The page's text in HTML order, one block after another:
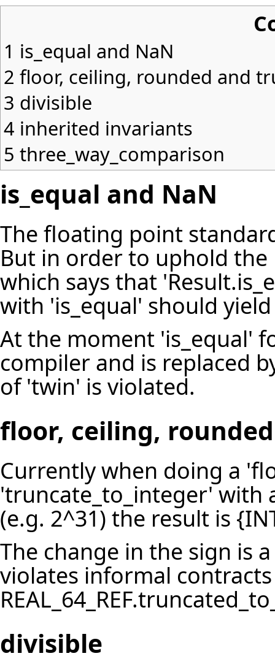
1 is_equal and NaN
2 floor, ceiling, rounded and
3 divisible
4 inherited invariants
5 three_way_comparison
is_equal and NaN
The floating point
But in order to uphold
which says that
with 'is_equal' should
At the moment 'is_equal'
compiler and is replaced
of 'twin' is violated.
floor, ceiling,
Currently when doing a
'truncate_to_integer' with
(e.g. 2^31) the result is
The change in the sign is
violates informal
divisible